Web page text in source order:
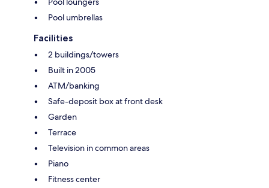
Pool umbrellas
Facilities
2 buildings/towers
Built in 2005
ATM/banking
Safe-deposit box at front desk
Garden
Terrace
Television in common areas
Piano
Fitness center